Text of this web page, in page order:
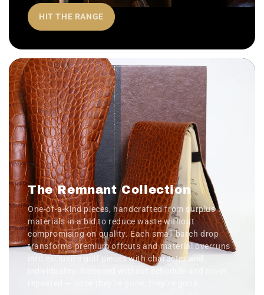
HIT THE RANGE
The Remnant Collection
One-of-a-kind pieces, handcrafted from surplus
materials in a bid to reduce waste without
compromising on quality. Each small batch drop
transforms premium offcuts and material overruns
into exclusive golf pieces with character and